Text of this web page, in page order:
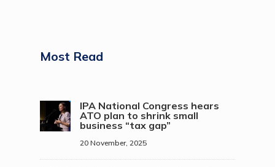
Most Read
IPA National Congress hears
ATO plan to shrink small
business “tax gap”
20 November, 2025